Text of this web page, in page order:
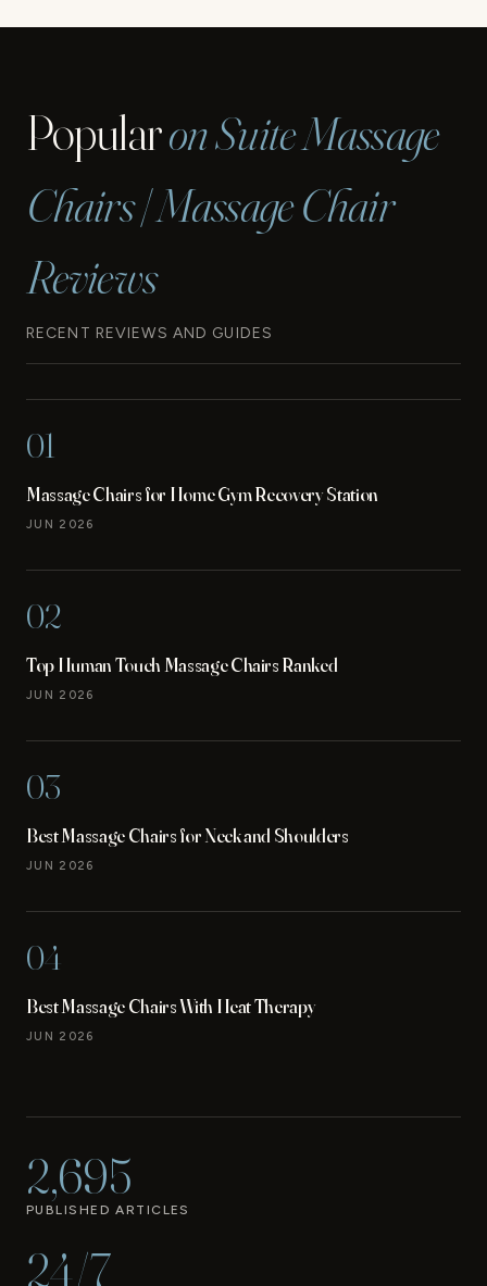
Popularon Suite Massage
Chairs | Massage Chair
Reviews
RECENT REVIEWS AND GUIDES
01
Massage Chairs for Home Gym Recovery Station
JUN 2026
02
Top Human Touch Massage Chairs Ranked
JUN 2026
03
Best Massage Chairs for Neck and Shoulders
JUN 2026
04
Best Massage Chairs With Heat Therapy
JUN 2026
2,695
PUBLISHED ARTICLES
24/7